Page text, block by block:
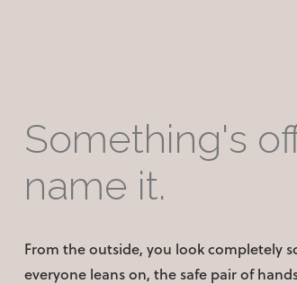
Something's
name it.
From the outside, you look completely
everyone leans on, the safe pair of